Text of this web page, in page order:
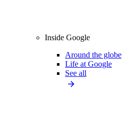
Inside Google
Around the globe
Life at Google
See all